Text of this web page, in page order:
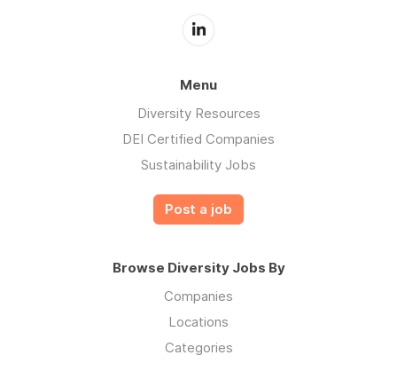
Menu
Diversity Resources
DEI Certified Companies
Sustainability Jobs
Post a job
Browse Diversity Jobs By
Companies
Locations
Categories